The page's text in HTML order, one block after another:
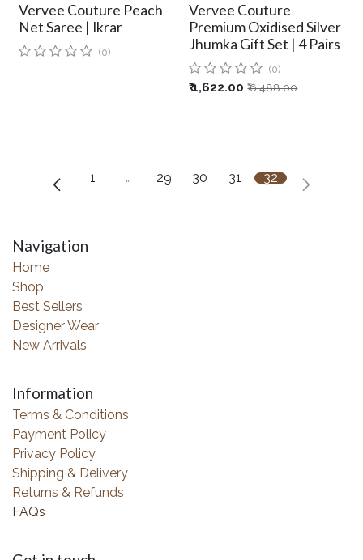
Vervee Couture Peach
Net Saree | Ikrar
(0)
Vervee Couture
Premium Oxidised Silver
Jhumka Gift Set | 4 Pairs
(0)
₹1,622.00 ₹6,488.00
1 … 29 30 31 32
Navigation
Home
Shop
Best Sellers
Designer Wear
New Arrivals
Information
Terms & Conditions
Payment Policy
Privacy Policy
Shipping & Delivery
Returns & Refunds
FAQs